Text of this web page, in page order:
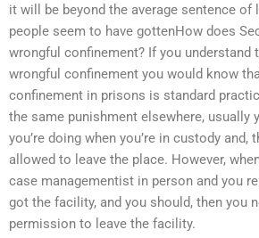
it will be beyond the average sentence
people seem to have gottenHow does
wrongful confinement? If you understand
wrongful confinement you would know
confinement in prisons is standard
the same punishment elsewhere, usually
you’re doing when you’re in custody and,
allowed to leave the place. However,
case managementist in person and you
got the facility, and you should, then you
permission to leave the facility.